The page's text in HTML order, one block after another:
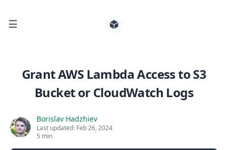
☰
Grant AWS Lambda Access to S3
Bucket or CloudWatch Logs
Borislav Hadzhiev
Last updated: Feb 26, 2024
5 min
Search for posts